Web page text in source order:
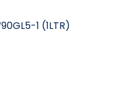
1 (1LTR)